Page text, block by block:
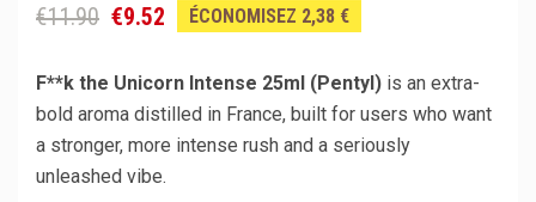
€11.90 €9.52 ÉCONOMISEZ 2,38 €
F**k the Unicorn Intense 25ml (Pentyl) is an extra-
bold aroma distilled in France, built for users who want
a stronger, more intense rush and a seriously
unleashed vibe.